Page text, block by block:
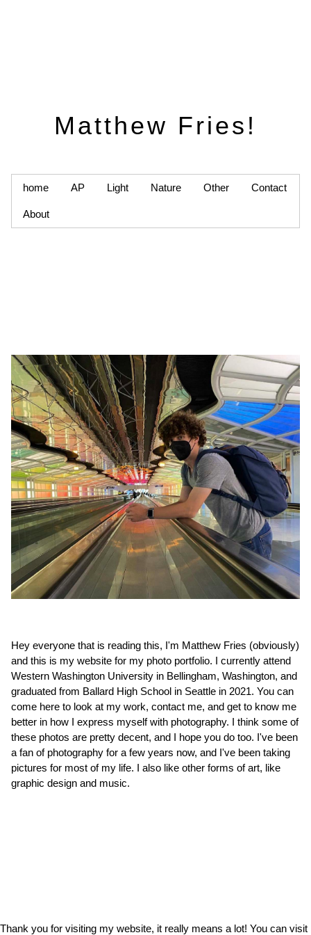
Matthew Fries!
home AP Light Nature Other Contact
About
Hey everyone that is reading this, I'm Matthew Fries (obviously)
and this is my website for my photo portfolio. I currently attend
Western Washington University in Bellingham, Washington, and
graduated from Ballard High School in Seattle in 2021. You can
come here to look at my work, contact me, and get to know me
better in how I express myself with photography. I think some of
these photos are pretty decent, and I hope you do too. I've been
a fan of photography for a few years now, and I've been taking
pictures for most of my life. I also like other forms of art, like
graphic design and music.
Thank you for visiting my website, it really means a lot! You can visit